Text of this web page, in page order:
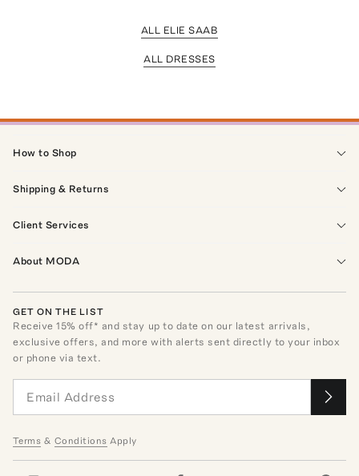
ALL ELIE SAAB
ALL DRESSES
How to Shop
Shipping & Returns
Client Services
About MODA
GET ON THE LIST
Receive15% off* and stay up to date on our latest arrivals,
exclusive offers, and more with alerts sent directly to your inbox
or phone via text.
Terms & Conditions Apply